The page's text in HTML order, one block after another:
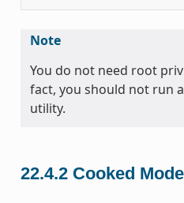
Note
You do not need root
fact, you should not run
utility.
22.4.2 Cooked Mode